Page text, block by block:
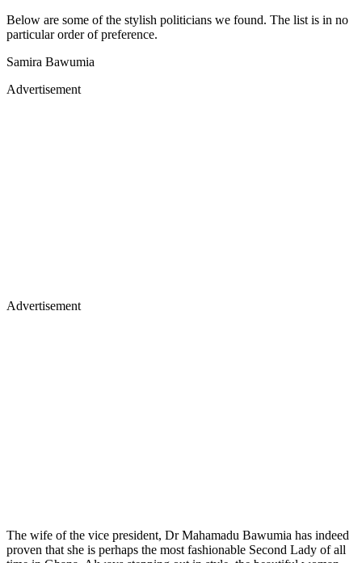
Below are some of the stylish politicians we found. The list is in no
particular order of preference.
Samira Bawumia
Advertisement
Advertisement
The wife of the vice president, Dr Mahamadu Bawumia has indeed
proven that she is perhaps the most fashionable Second Lady of all